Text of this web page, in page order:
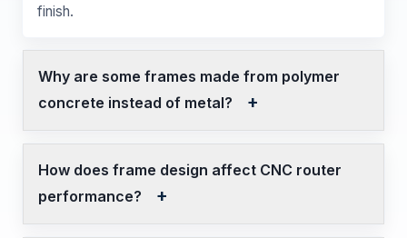
finish.
Why are some frames made from polymer
concrete instead of metal?
How does frame design affect CNC router
performance?